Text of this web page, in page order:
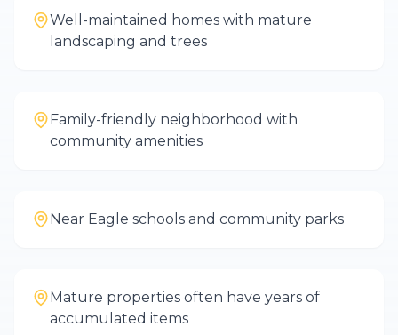
Well-maintained homes with mature
landscaping and trees
Family-friendly neighborhood with
community amenities
Near Eagle schools and community parks
Mature properties often have years of
accumulated items